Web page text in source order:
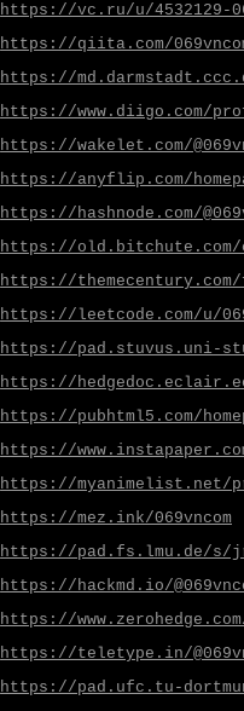
https://vc.ru/u/4532129-
https://qiita.com/
https://
https://www.diigo.com/
https://wakelet.com/
https://anyflip.com/
https://hashnode.com/
https://old.bitchute.com/
https://themecentury.com/
https://leetcode.com/u/
https://pad.stuvus.uni-
https://
https://pubhtml5.com/
https://
https://myanimelist.net/
https://mez.ink/069vncom
https://pad.fs.lmu.de/s/
https://hackmd.io/
https://www.zerohedge.com/
https://teletype.in/
https://pad.ufc.tu-